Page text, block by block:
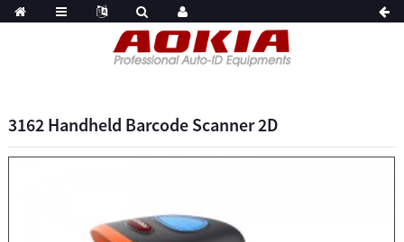
3162 Handheld Barcode Scanner 2D